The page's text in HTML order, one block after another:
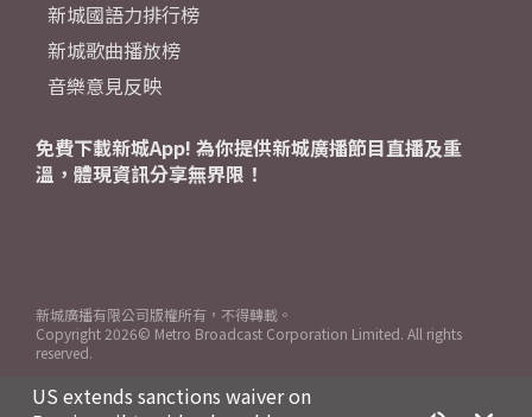
US extends sanctions waiver on
新城國語力排行榜
新城歌曲播放榜
音樂意見反映
免費下載新城App! 為你提供新城廣播節目直播及重
溫，體現資訊分享無界限！
新城廣播有限公司版權所有，不得轉載。
Copyright 2026© Metro Broadcast Corporation Limited. All rights
reserved.